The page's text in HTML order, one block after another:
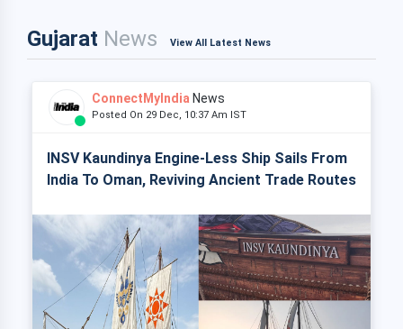
Gujarat News View All Latest News
ConnectMyIndia News
Posted On 29 Dec, 10:37 Am IST
INSV Kaundinya Engine-Less Ship Sails From
India To Oman, Reviving Ancient Trade Routes